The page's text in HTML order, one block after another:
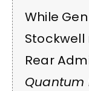
While
Rear
Quantum